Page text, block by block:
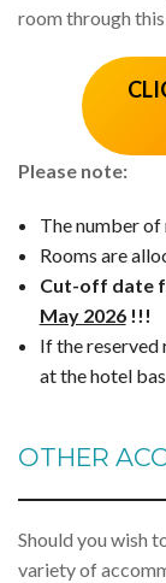
room through
Please note:
The number of
Rooms are
Cut-off date
May 2026!!!
If the reserved
at the hotel
OTHER
Should you wish
variety of